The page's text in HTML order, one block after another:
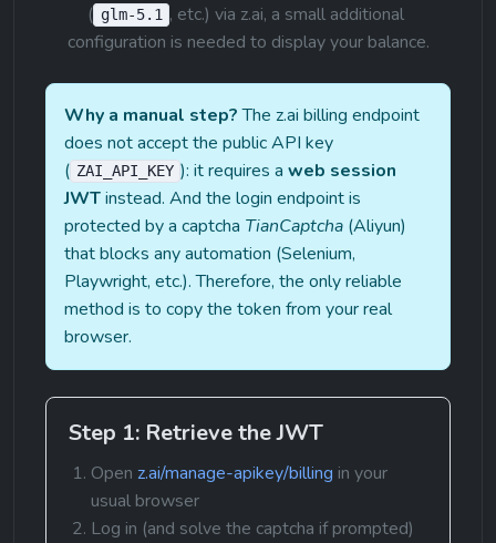
( glm-5.1 , etc.) via z.ai, a small additional
configuration is needed to display your balance.
Why a manual step? The z.ai billing endpoint
does not accept the public API key
( ZAI_API_KEY ): it requires a web session
JWT instead. And the login endpoint is
protected by a captcha TianCaptcha (Aliyun)
that blocks any automation (Selenium,
Playwright, etc.). Therefore, the only reliable
method is to copy the token from your real
browser.
Step 1: Retrieve the JWT
Open z.ai/manage-apikey/billing in your
usual browser
Log in (and solve the captcha if prompted)